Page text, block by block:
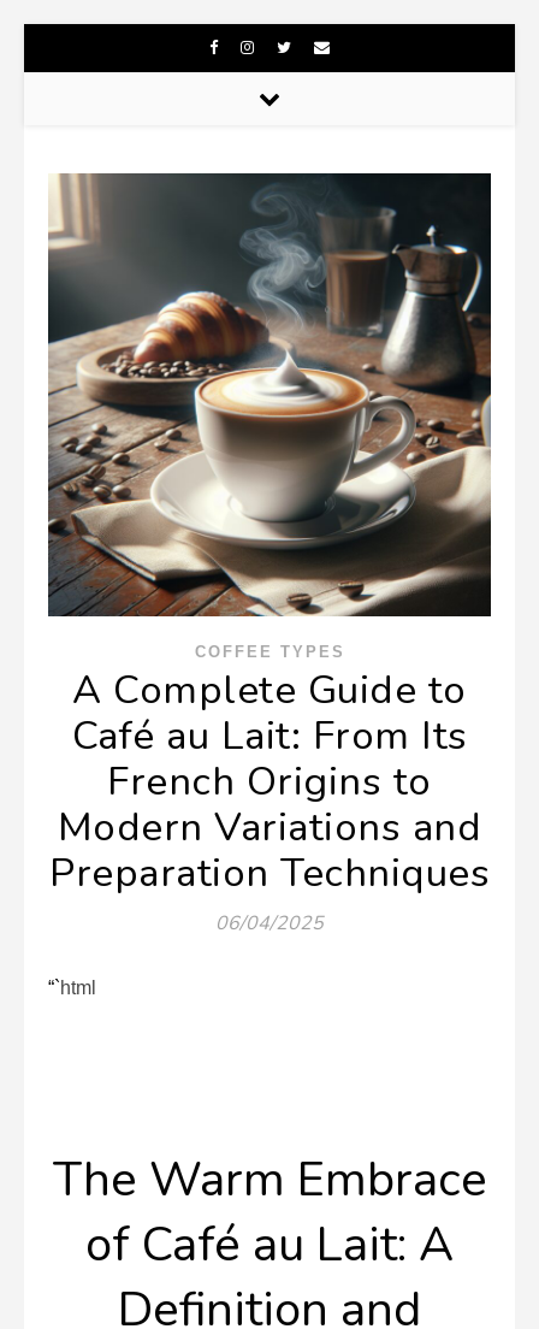
COFFEE TYPES
A Complete Guide to
Café au Lait: From Its
French Origins to
Modern Variations and
Preparation Techniques
06/04/2025
“`html
The Warm Embrace
of Café au Lait: A
Definition and